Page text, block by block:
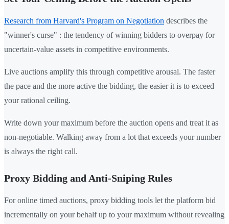
Research from Harvard's Program on Negotiation describes the
"winner's curse" : the tendency of winning bidders to overpay for
uncertain-value assets in competitive environments.
Live auctions amplify this through competitive arousal. The faster
the pace and the more active the bidding, the easier it is to exceed
your rational ceiling.
Write down your maximum before the auction opens and treat it as
non-negotiable. Walking away from a lot that exceeds your number
is always the right call.
Proxy Bidding and Anti-Sniping Rules
For online timed auctions, proxy bidding tools let the platform bid
incrementally on your behalf up to your maximum without revealing